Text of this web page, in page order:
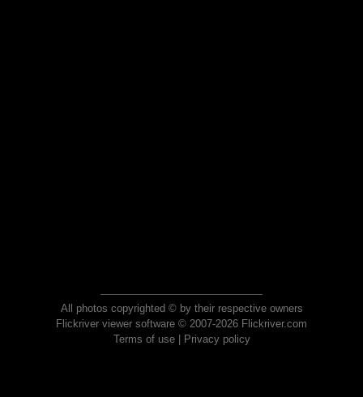
All photos copyrighted © by their respective owners
Flickriver viewer software © 2007-2026 Flickriver.com
Terms of use| Privacy policy